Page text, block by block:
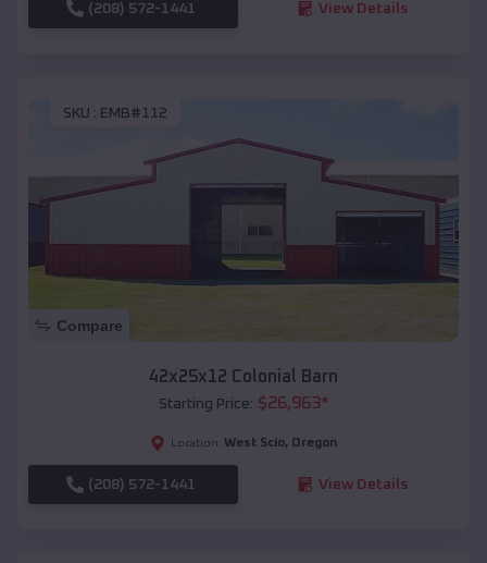
(208) 572-1441 View Details
SKU : EMB#112
Compare
42x25x12 Colonial Barn
Starting Price: $26,963*
Location: West Scio, Oregon
(208) 572-1441 View Details